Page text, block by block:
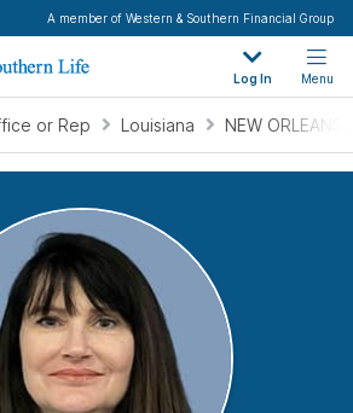
A member of Western & Southern Financial Group
Log In Menu
or Rep Louisiana NEW